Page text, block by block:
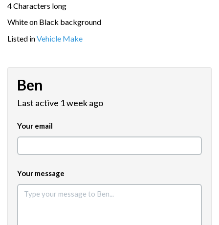
4 Characters long
White on Black background
Listed inVehicle Make
Ben
Last active 1 week ago
Your email
Your message